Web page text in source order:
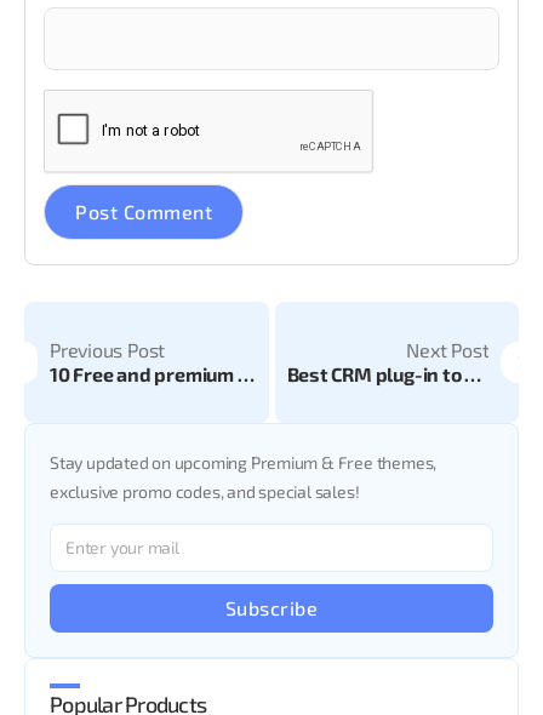
Previous Post
10 Free and premium health and beauty theme for website 2024
Next Post
Best CRM plug-in to boost your online business
Stay updated on upcoming Premium & Free themes,
exclusive promo codes, and special sales!
Subscribe
Popular Products